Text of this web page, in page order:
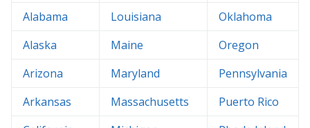
Alabama
Louisiana
Oklahoma
Alaska
Maine
Oregon
Arizona
Maryland
Pennsylvania
Arkansas
Massachusetts
Puerto Rico